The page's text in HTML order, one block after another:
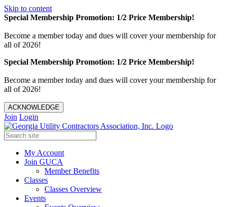
Skip to content
Special Membership Promotion: 1/2 Price Membership!
Become a member today and dues will cover your membership for
all of 2026!
Special Membership Promotion: 1/2 Price Membership!
Become a member today and dues will cover your membership for
all of 2026!
ACKNOWLEDGE
Join Login
My Account
Join GUCA
Member Benefits
Classes
Classes Overview
Events